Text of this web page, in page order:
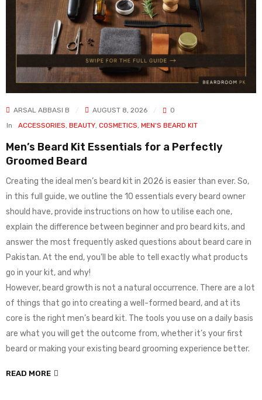
ARSAL ABBASI B AUGUST 8, 2026
0
In
ACCESSORIES, BEAUTY, COSMETICS, MEN'S BEARD KIT
Men’s Beard Kit Essentials for a Perfectly
Groomed Beard
Creating the ideal men’s beard kit in 2026 is easier than ever. So,
in this full guide, we outline the 10 essentials every beard owner
should have, provide instructions on how to utilise each one,
explain the difference between beginner and pro beard kits, and
answer the most frequently asked questions about beard care in
Pakistan. At the end, you’ll be able to tell exactly what products
go in your kit, and why!
However, beard growth is not a natural occurrence. There are a lot
of things that go into creating a well-formed beard, and at its
core is the right men’s beard kit. The tools you use on a daily basis
are what you will get the outcome from, whether it’s your first
beard or making your existing beard grooming experience better.
READ MORE